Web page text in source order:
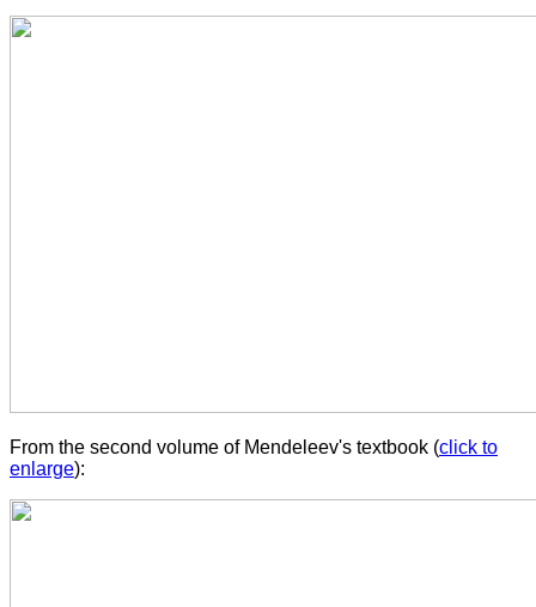
From the second volume of Mendeleev's textbook (click to
enlarge):